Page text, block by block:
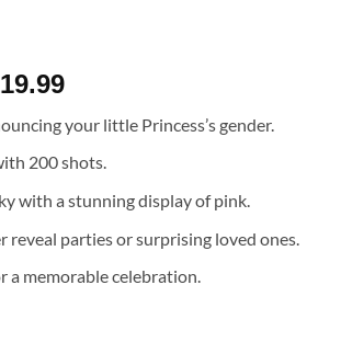
Current
is:
£119.99.
your little Princess’s gender.
200 shots.
with a stunning display of pink.
reveal parties or surprising loved ones.
a memorable celebration.